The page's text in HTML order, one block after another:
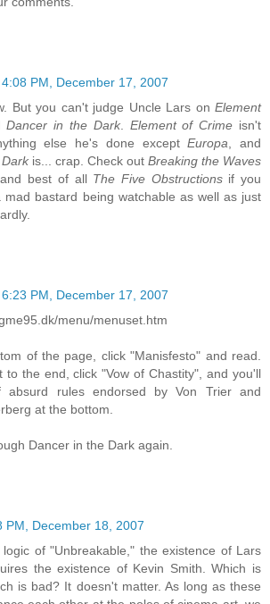
4:08 PM, December 17, 2007
But you can't judge Uncle Lars on Element
Dancer in the Dark. Element of Crime isn't
else he's done exceptEuropa , and
is... crap. Check out Breaking the Waves
best of all The Five Obstructionsif you
mad bastard being watchable as well as just
6:23 PM, December 17, 2007
menu/menuset.htm
of the page, click "Manisfesto" and read.
to the end, click "Vow of Chastity", and you'll
rules endorsed by Von Trier and
at the bottom.
Dancer in the Dark again.
PM, December 18, 2007
logic of "Unbreakable," the existence of Lars
the existence of Kevin Smith. Which is
is bad? It doesn't matter. As long as these